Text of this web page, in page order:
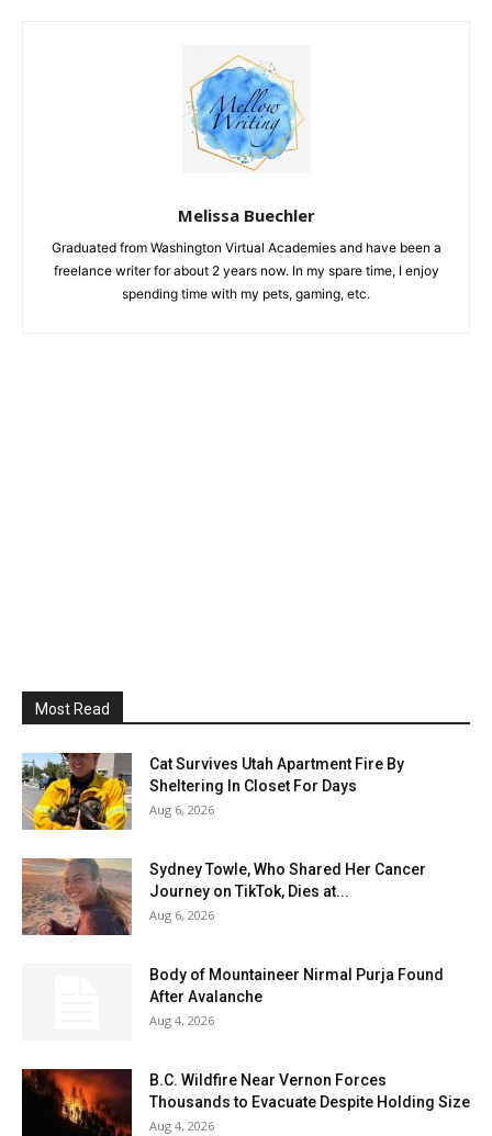
Melissa Buechler
Graduated from Washington Virtual Academies and have been a
freelance writer for about 2 years now. In my spare time, I enjoy
spending time with my pets, gaming, etc.
Most Read
Cat Survives Utah Apartment Fire By
Sheltering In Closet For Days
Aug 6, 2026
Sydney Towle, Who Shared Her Cancer
Journey on TikTok, Dies at...
Aug 6, 2026
Body of Mountaineer Nirmal Purja Found
After Avalanche
Aug 4, 2026
B.C. Wildfire Near Vernon Forces
Thousands to Evacuate Despite Holding Size
Aug 4, 2026